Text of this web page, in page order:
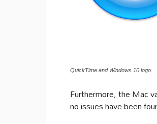
QuickTime and Windows 10 logo.
Furthermore, the Mac
no issues have been